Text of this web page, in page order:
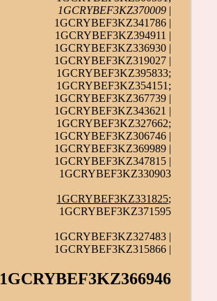
1GCRYBEF3KZ370009 |
1GCRYBEF3KZ341786 |
1GCRYBEF3KZ394911 |
1GCRYBEF3KZ336930 |
1GCRYBEF3KZ319027 |
1GCRYBEF3KZ395833;
1GCRYBEF3KZ354151;
1GCRYBEF3KZ367739 |
1GCRYBEF3KZ343621 |
1GCRYBEF3KZ327662;
1GCRYBEF3KZ306746 |
1GCRYBEF3KZ369989 |
1GCRYBEF3KZ347815 |
1GCRYBEF3KZ330903
1GCRYBEF3KZ331825;
1GCRYBEF3KZ371595
1GCRYBEF3KZ327483 |
1GCRYBEF3KZ315866 |
1GCRYBEF3KZ366946